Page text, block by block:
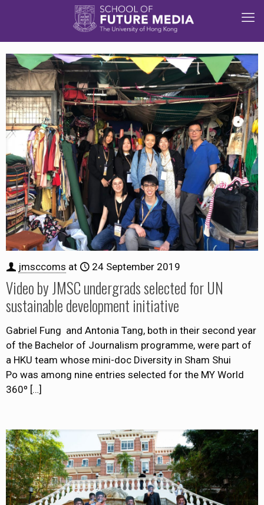
jmsccoms at 24 September 2019
Video by JMSC undergrads selected for UN
sustainable development initiative
Gabriel Fung and Antonia Tang, both in their second year
of the Bachelor of Journalism programme, were part of
a HKU team whose mini-doc Diversity in Sham Shui
Po was among nine entries selected for the MY World
360º […]